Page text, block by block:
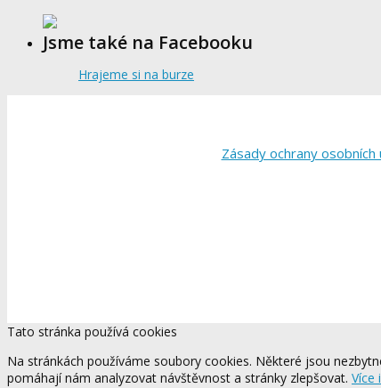
Jsme také na Facebooku
Hrajeme si na burze
Zásady ochrany osobních
Tato stránka používá cookies
Na stránkách používáme soubory cookies. Některé jsou
pomáhají nám analyzovat návštěvnost a stránky zlepšovat. Více